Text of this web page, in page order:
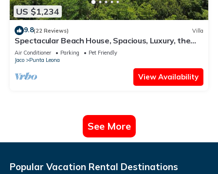
US $1,234
9.8(22 Reviews) Villa
Spectacular Beach House, Spacious, Luxury, the
Best.
Air Conditioner Parking
Pet Friendly
Jaco
Punta Leona
View Availability
See More
Popular Vacation Rental Destinations